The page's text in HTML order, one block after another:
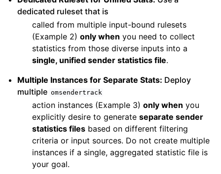
dedicated ruleset that is
called from multiple input-bound rulesets
(Example 2)only when you need to collect
statistics from those diverse inputs into a
single, unified sender statistics file.
Multiple Instances for Separate Stats: Deploy
multiple omsendertrack
action instances (Example 3)only when you
explicitly desire to generateseparate sender
statistics files based on different filtering
criteria or input sources. Do not create multiple
instances if a single, aggregated statistic file is
your goal.